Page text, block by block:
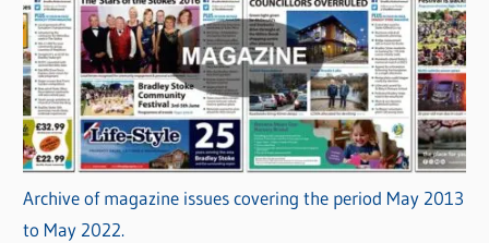
Archive of magazine issues covering the period May 2013
to May 2022.